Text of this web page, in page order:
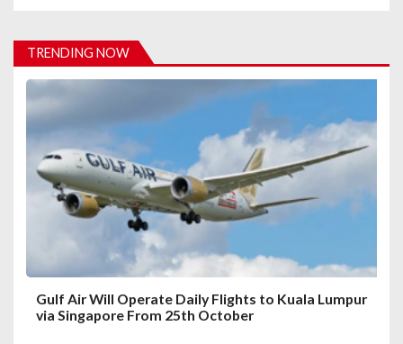
i
g
a
t
TRENDING NOW
Gulf Air Will Operate Daily Flights to Kuala Lumpur
via Singapore From 25th October